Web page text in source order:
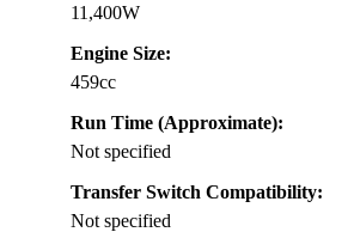
11,400W
Engine Size:
459cc
Run Time (Approximate):
Not specified
Transfer Switch Compatibility:
Not specified